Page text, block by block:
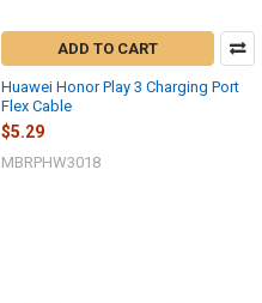
ADD TO CART
Huawei Honor Play 3 Charging Port
Flex Cable
$5.29
MBRPHW3018